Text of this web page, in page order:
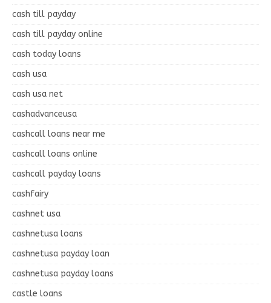
cash till payday
cash till payday online
cash today loans
cash usa
cash usa net
cashadvanceusa
cashcall loans near me
cashcall loans online
cashcall payday loans
cashfairy
cashnet usa
cashnetusa loans
cashnetusa payday loan
cashnetusa payday loans
castle loans